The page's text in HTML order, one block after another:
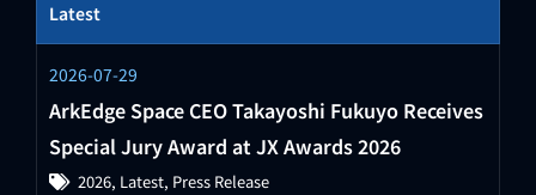
Latest
2026-07-29
ArkEdge Space CEO Takayoshi Fukuyo Receives
Special Jury Award at JX Awards 2026
2026, Latest, Press Release